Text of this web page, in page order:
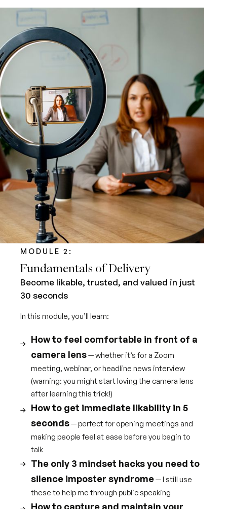
MODULE 2:
Fundamentals of Delivery
Become likable, trusted, and valued in just
30 seconds
In this module, you’ll learn:
How to feel comfortable in front of a
camera lens— whether it’s for a Zoom
meeting, webinar, or headline news interview
(warning: you might start loving the camera lens
after learning this trick!)
How to get immediate likability in 5
seconds— perfect for opening meetings and
making people feel at ease before you begin to
talk
The only 3 mindset hacks you need to
silence imposter syndrome— I still use
these to help me through public speaking
How to capture and maintain your